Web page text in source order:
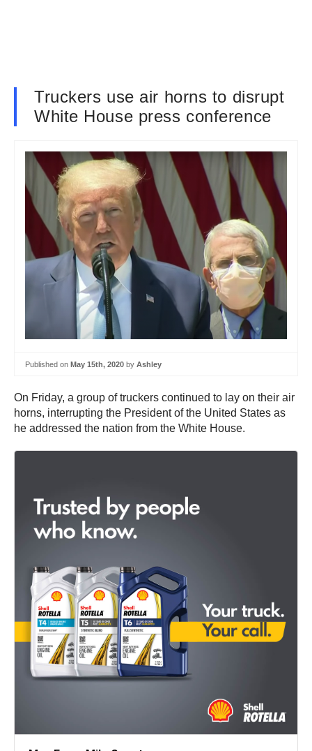
Truckers use air horns to disrupt
White House press conference
Published on May 15th, 2020 by Ashley
On Friday, a group of truckers continued to lay on their air
horns, interrupting the President of the United States as
he addressed the nation from the White House.